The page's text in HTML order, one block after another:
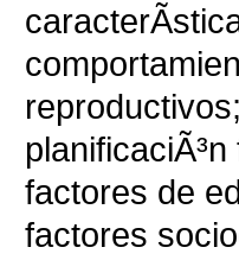
factores de
factores